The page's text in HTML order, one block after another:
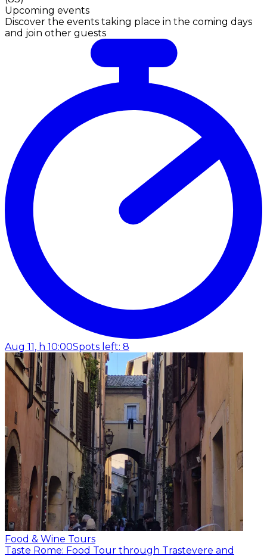
Upcoming events
Discover the events taking place in the coming days
and join other guests
Aug 11, h 10:00Spots left: 8
Food & Wine Tours
Taste Rome: Food Tour through Trastevere and